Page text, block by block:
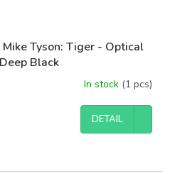
Tyson: Tiger - Optical
Black
In stock (1 pcs)
DETAIL